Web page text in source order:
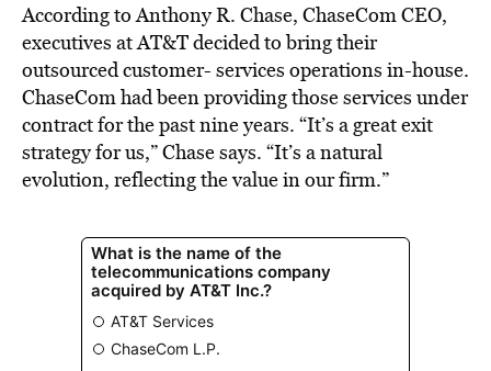
According to Anthony R. Chase, ChaseCom CEO,
executives at AT&T decided to bring their
outsourced customer- services operations in-house.
ChaseCom had been providing those services under
contract for the past nine years. “It’s a great exit
strategy for us,” Chase says. “It’s a natural
evolution, reflecting the value in our firm.”